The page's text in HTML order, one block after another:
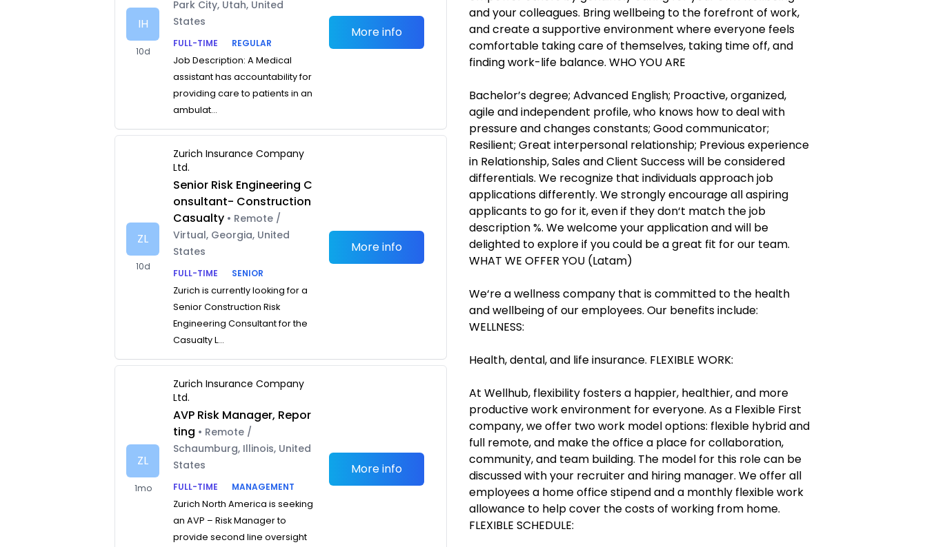
IH
10d
Park City, Utah, United
States
FULL-TIME
REGULAR
Job Description: A Medical
assistant has accountability for
providing care to patients in an
ambulat...
More info
ZL
10d
Zurich Insurance Company
Ltd.
Senior Risk Engineering C
onsultant- Construction
Casualty • Remote /
Virtual, Georgia, United
States
FULL-TIME
SENIOR
Zurich is currently looking for a
Senior Construction Risk
Engineering Consultant for the
Casualty L...
More info
ZL
1mo
Zurich Insurance Company
Ltd.
AVP Risk Manager, Repor
ting • Remote /
Schaumburg, Illinois, United
States
FULL-TIME
MANAGEMENT
Zurich North America is seeking
an AVP – Risk Manager to
provide second line oversight
More info
and your colleagues. Bring wellbeing to the forefront of work,
and create a supportive environment where everyone feels
comfortable taking care of themselves, taking time off, and
finding work-life balance. WHO YOU ARE
Bachelor’s degree; Advanced English; Proactive, organized,
agile and independent profile, who knows how to deal with
pressure and changes constants; Good communicator;
Resilient; Great interpersonal relationship; Previous experience
in Relationship, Sales and Client Success will be considered
differentials. We recognize that individuals approach job
applications differently. We strongly encourage all aspiring
applicants to go for it, even if they don‘t match the job
description %. We welcome your application and will be
delighted to explore if you could be a great fit for our team.
WHAT WE OFFER YOU (Latam)
We‘re a wellness company that is committed to the health
and wellbeing of our employees. Our benefits include:
WELLNESS:
Health, dental, and life insurance. FLEXIBLE WORK:
At Wellhub, flexibility fosters a happier, healthier, and more
productive work environment for everyone. As a Flexible First
company, we offer two work model options: flexible hybrid and
full remote, and make the office a place for collaboration,
community, and team building. The model for this role can be
discussed with your recruiter and hiring manager. We offer all
employees a home office stipend and a monthly flexible work
allowance to help cover the costs of working from home.
FLEXIBLE SCHEDULE: